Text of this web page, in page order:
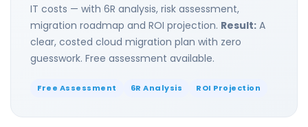
IT costs — with 6R analysis, risk assessment,
migration roadmap and ROI projection. Result: A
clear, costed cloud migration plan with zero
guesswork. Free assessment available.
Free Assessment 6R Analysis ROI Projection